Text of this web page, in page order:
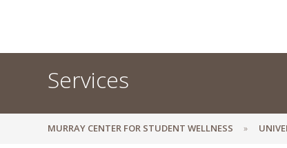
Services
MURRAY CENTER FOR STUDENT WELLNESS